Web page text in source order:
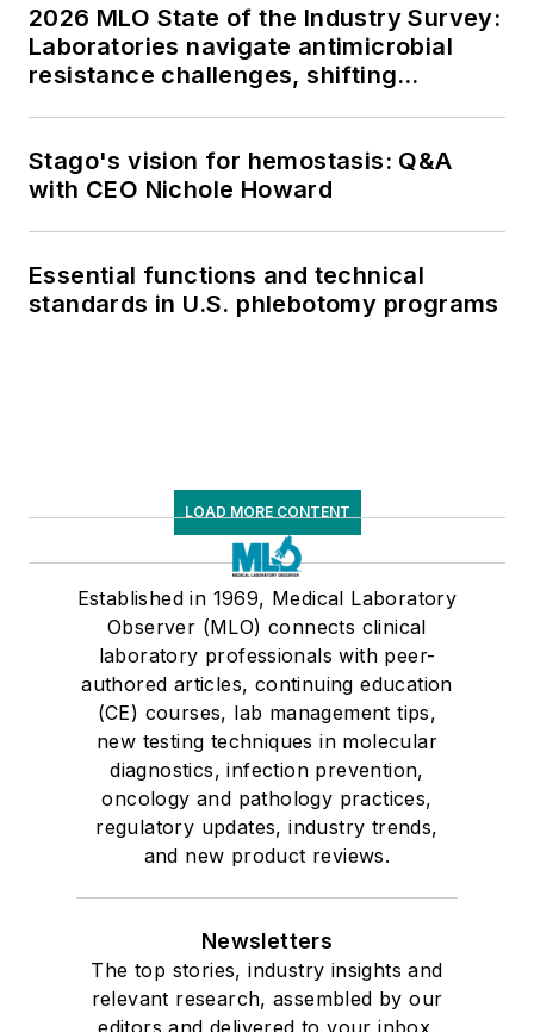
2026 MLO State of the Industry Survey:
Laboratories navigate antimicrobial
resistance challenges, shifting
Stago's vision for hemostasis: Q&A
with CEO Nichole Howard
Essential functions and technical
standards in U.S. phlebotomy programs
LOAD MORE CONTENT
Established in 1969, Medical Laboratory
Observer (MLO) connects clinical
laboratory professionals with peer-
authored articles, continuing education
(CE) courses, lab management tips,
new testing techniques in molecular
diagnostics, infection prevention,
oncology and pathology practices,
regulatory updates, industry trends,
and new product reviews.
Newsletters
The top stories, industry insights and
relevant research, assembled by our